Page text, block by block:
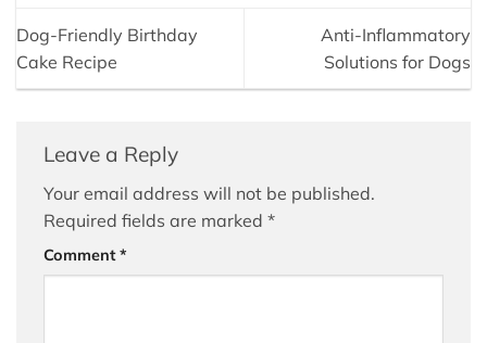
Dog-Friendly Birthday
Cake Recipe
Anti-Inflammatory
Solutions for Dogs
Leave a Reply
Your email address will not be published.
Required fields are marked *
Comment*